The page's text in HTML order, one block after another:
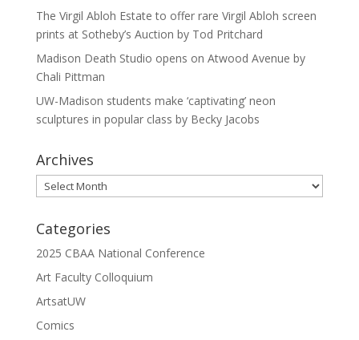
The Virgil Abloh Estate to offer rare Virgil Abloh screen
prints at Sotheby’s Auction by Tod Pritchard
Madison Death Studio opens on Atwood Avenue by
Chali Pittman
UW-Madison students make ‘captivating’ neon
sculptures in popular class by Becky Jacobs
Archives
Archives
Categories
2025 CBAA National Conference
Art Faculty Colloquium
ArtsatUW
Comics